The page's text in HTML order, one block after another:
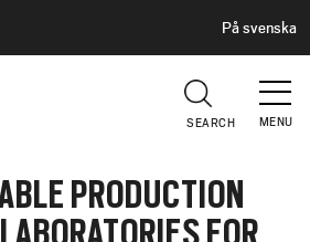
A
E
R
På svenska
MENU
SEARCH
PRODUCTION
FOR